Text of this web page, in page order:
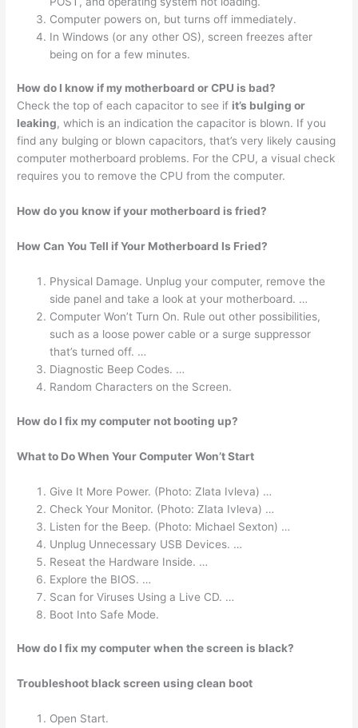
Computer powers on, but turns off immediately.
In Windows (or any other OS), screen freezes after
being on for a few minutes.
How do I know if my motherboard or CPU is bad?
Check the top of each capacitor to see if it’s bulging or
leaking, which is an indication the capacitor is blown. If you
find any bulging or blown capacitors, that’s very likely causing
computer motherboard problems. For the CPU, a visual check
requires you to remove the CPU from the computer.
How do you know if your motherboard is fried?
How Can You Tell if Your Motherboard Is Fried?
Physical Damage. Unplug your computer, remove the
side panel and take a look at your motherboard. …
Computer Won’t Turn On. Rule out other possibilities,
such as a loose power cable or a surge suppressor
that’s turned off. …
Diagnostic Beep Codes. …
Random Characters on the Screen.
How do I fix my computer not booting up?
What to Do When Your Computer Won’t Start
Give It More Power. (Photo: Zlata Ivleva) …
Check Your Monitor. (Photo: Zlata Ivleva) …
Listen for the Beep. (Photo: Michael Sexton) …
Unplug Unnecessary USB Devices. …
Reseat the Hardware Inside. …
Explore the BIOS. …
Scan for Viruses Using a Live CD. …
Boot Into Safe Mode.
How do I fix my computer when the screen is black?
Troubleshoot black screen using clean boot
Open Start.